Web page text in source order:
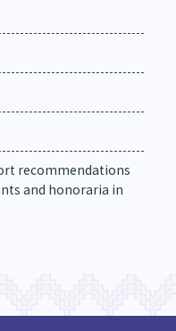
recommendations
and honoraria in